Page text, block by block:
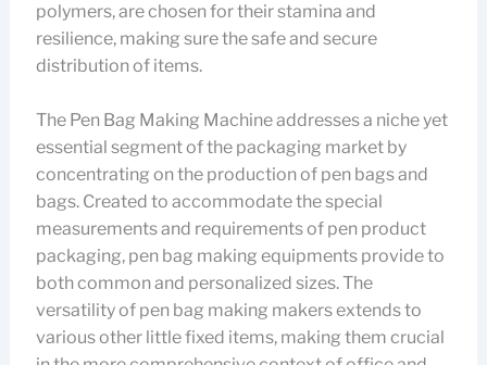
polymers, are chosen for their stamina and
resilience, making sure the safe and secure
distribution of items.
The Pen Bag Making Machine addresses a niche yet
essential segment of the packaging market by
concentrating on the production of pen bags and
bags. Created to accommodate the special
measurements and requirements of pen product
packaging, pen bag making equipments provide to
both common and personalized sizes. The
versatility of pen bag making makers extends to
various other little fixed items, making them crucial